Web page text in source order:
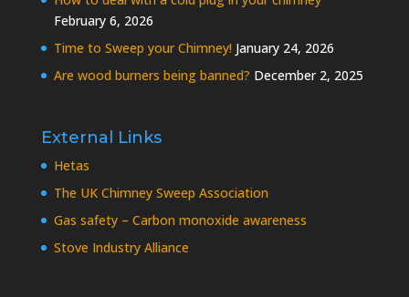
February 6, 2026
Time to Sweep your Chimney! January 24, 2026
Are wood burners being banned? December 2, 2025
External Links
Hetas
The UK Chimney Sweep Association
Gas safety – Carbon monoxide awareness
Stove Industry Alliance